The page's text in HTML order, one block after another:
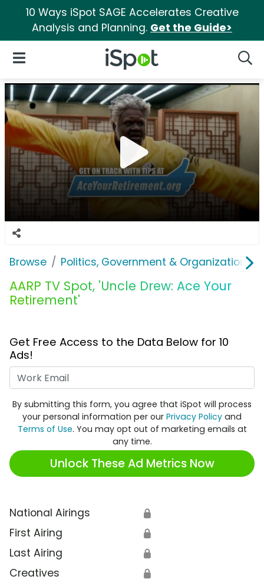
10 Ways iSpot SAGE Accelerates Creative
Analysis and Planning. Get the Guide>
iSpot Logo
Open Navigation
Browse Politics, Government & Organizations
AARP TV Spot, 'Uncle Drew: Ace Your
Retirement'
Get Free Access to the Data Below for 10
Ads!
By submitting this form, you agree that iSpot will process
your personal information per our Privacy Policy and
Terms of Use. You may opt out of marketing emails at
any time.
Unlock These Ad Metrics Now
National Airings 🔒
First Airing 🔒
Last Airing 🔒
Creatives 🔒